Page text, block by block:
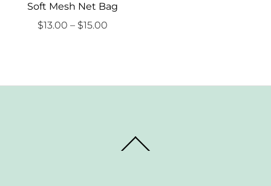
Soft Mesh Net Bag
$13.00 – $15.00Price
To